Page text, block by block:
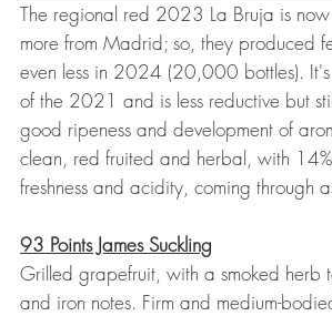
The regional red 2023 La Bruja is
more from Madrid; so, they produced
even less in 2024 (20,000 bottles).
of the 2021 and is less reductive but
good ripeness and development of
clean, red fruited and herbal, with
freshness and acidity, coming through
93 Points James Suckling
Grilled grapefruit, with a smoked herb
and iron notes. Firm and medium-